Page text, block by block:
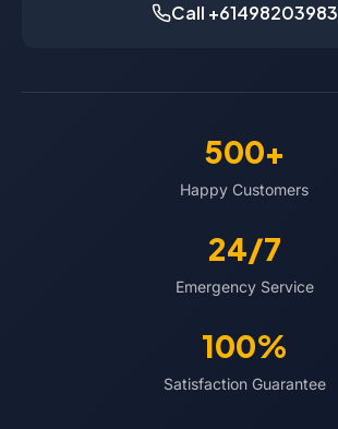
Call +61498203983
500+
Happy Customers
24/7
Emergency Service
100%
Satisfaction Guarantee